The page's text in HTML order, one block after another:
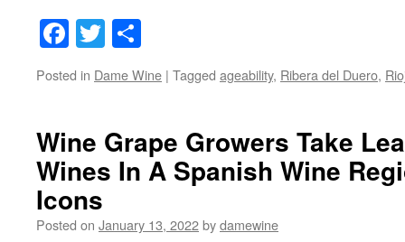
Facebook
Twitter
Posted in Dame Wine | Tagged ageability, Ribera del Duero,
Wine Grape Growers Take
Wines In A Spanish Wine
Icons
Posted on January 13, 2022bydamewine